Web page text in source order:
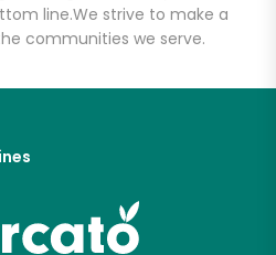
line.We strive to make a
communities we serve.